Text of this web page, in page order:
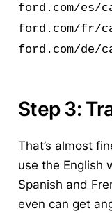
ford.com/es/
ford.com/fr/
ford.com/de/
Step 3:
That’s almost
use the English
Spanish and
even can get